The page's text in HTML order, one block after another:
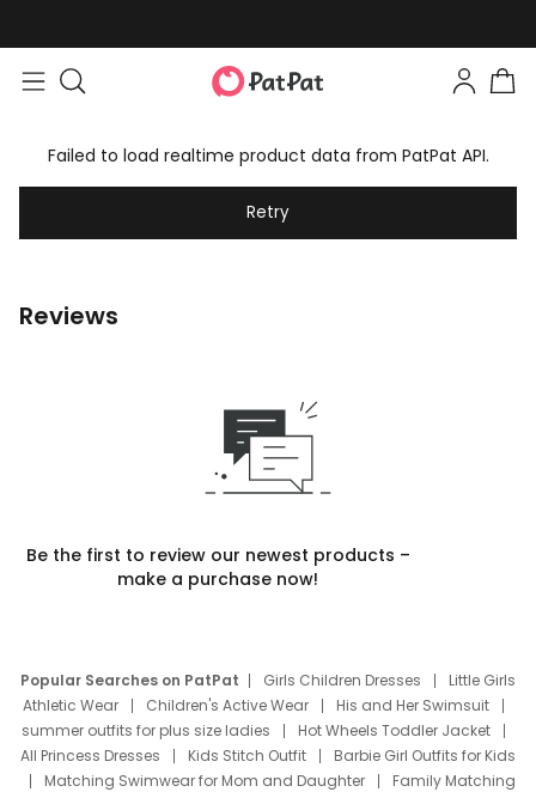
Failed to load realtime product data from PatPat API.
Retry
Reviews
Be the first to review our newest products –
make a purchase now!
Popular Searches on PatPat Girls Children Dresses
Little Girls
Athletic Wear
Children's Active Wear
His and Her Swimsuit
summer outfits for plus size ladies
Hot Wheels Toddler Jacket
All Princess Dresses
Kids Stitch Outfit
Barbie Girl Outfits for Kids
Matching Swimwear for Mom and Daughter
Family Matching